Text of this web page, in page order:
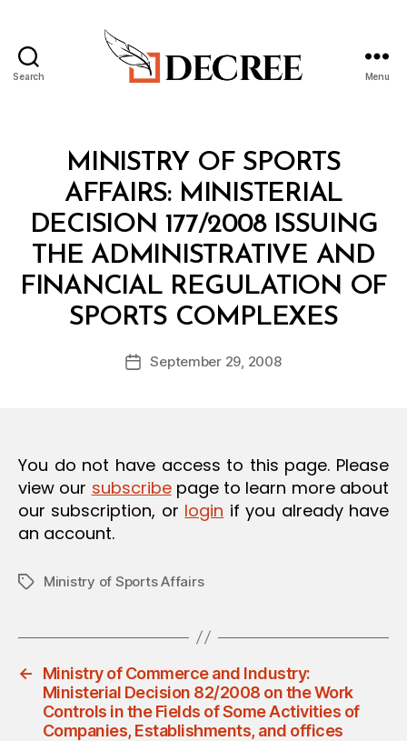
Search Menu
Categories
A
MINISTRY OF SPORTS
AFFAIRS: MINISTERIAL
DECISION 177/2008 ISSUING
THE ADMINISTRATIVE AND
FINANCIAL REGULATION OF
SPORTS COMPLEXES
Post
author
B
y
d
PostSeptember 29, 2008
You do not have access to this page. Please
view our subscribepage to learn more about
our subscription, or login if you already have
an account.
TagsMinistry of Sports Affairs
←
Ministry of Commerce and Industry:
Ministerial Decision 82/2008 on the Work
Controls in the Fields of Some Activities of
Companies, Establishments, and offices